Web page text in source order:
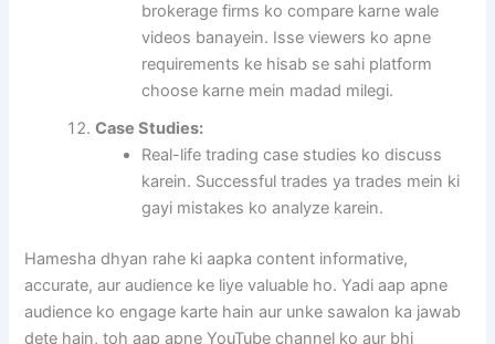
brokerage firms ko compare karne wale
videos banayein. Isse viewers ko apne
requirements ke hisab se sahi platform
choose karne mein madad milegi.
Case Studies:
Real-life trading case studies ko discuss
karein. Successful trades ya trades mein ki
gayi mistakes ko analyze karein.
Hamesha dhyan rahe ki aapka content informative,
accurate, aur audience ke liye valuable ho. Yadi aap apne
audience ko engage karte hain aur unke sawalon ka jawab
dete hain, toh aap apne YouTube channel ko aur bhi